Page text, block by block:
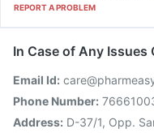
REPORT A PROBLEM
In Case of Any Issues
Email Id:
Phone Number:
Address: D-37/1, Opp.